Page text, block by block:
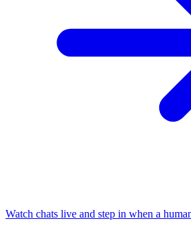
Watch chats live and step in when a